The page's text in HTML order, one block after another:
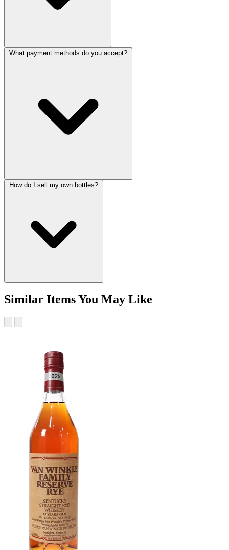
What payment methods do you accept?
How do I sell my own bottles?
Similar Items You May Like